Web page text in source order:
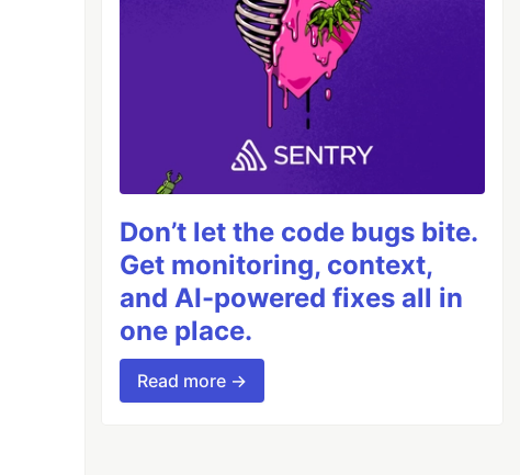
Don’t let the code bugs bite.
Get monitoring, context,
and AI-powered fixes all in
one place.
Read more →